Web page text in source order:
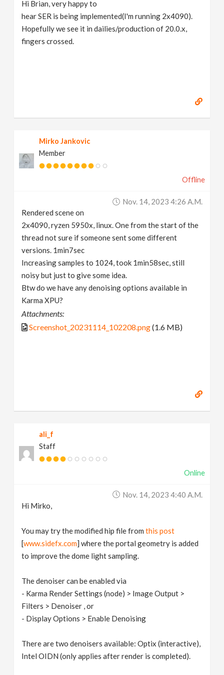
Hi Brian, very happy to
hear SER is being implemented(I'm running 2x4090).
Hopefully we see it in dailies/production of 20.0.x,
fingers crossed.
Mirko Jankovic
Member
Offline
Nov. 14, 2023 4:26 A.m.
Rendered scene on
2x4090, ryzen 5950x, linux. One from the start of the
thread not sure if someone sent some different
versions. 1min7sec
Increasing samples to 1024, took 1min58sec, still
noisy but just to give some idea.
Btw do we have any denoising options available in
Karma XPU?
Attachments:
Screenshot_20231114_102208.png(1.6 MB)
ali_f
Staff
Online
Nov. 14, 2023 4:40 A.m.
Hi Mirko,
You may try the modified hip file fromthis post
[www.sidefx.com] where the portal geometry is added
to improve the dome light sampling.
The denoiser can be enabled via
- Karma Render Settings (node) > Image Output >
Filters > Denoiser , or
- Display Options > Enable Denoising
There are two denoisers available: Optix (interactive),
Intel OIDN (only applies after render is completed).